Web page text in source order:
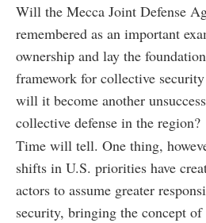
Will the Mecca Joint Defense
remembered as an important
ownership and lay the
framework for collective
will it become another
collective defense in the region?
Time will tell. One thing,
shifts in U.S. priorities have
actors to assume greater
security, bringing the concept